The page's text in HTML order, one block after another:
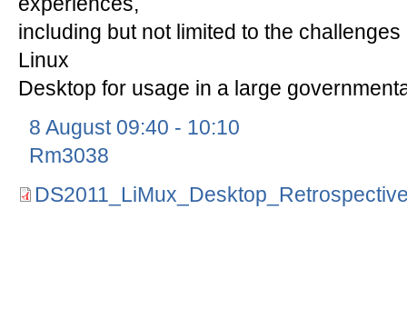
including but not limited to the
Linux
Desktop for usage in a large
8 August 09:40 - 10:10
Rm3038